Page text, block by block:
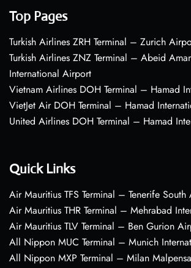
Top Pages
Turkish Airlines ZRH Terminal – Zurich
Turkish Airlines ZNZ Terminal – Abeid
International Airport
Vietnam Airlines DOH Terminal – Hamad
VietJet Air DOH Terminal – Hamad
United Airlines DOH Terminal – Hamad
Quick Links
Air Mauritius TFS Terminal – Tenerife
Air Mauritius THR Terminal – Mehrabad
Air Mauritius TLV Terminal – Ben Gurion
All Nippon MUC Terminal – Munich
All Nippon MXP Terminal – Milan